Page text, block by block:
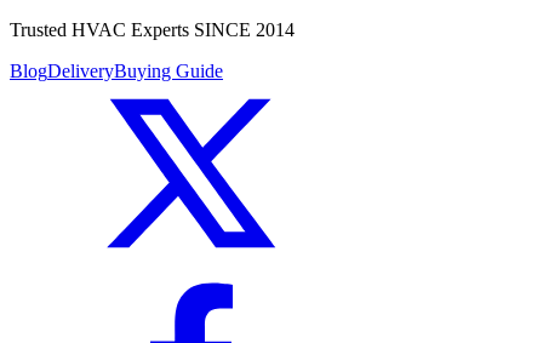
Trusted HVAC Experts SINCE 2014
BlogDeliveryBuying Guide